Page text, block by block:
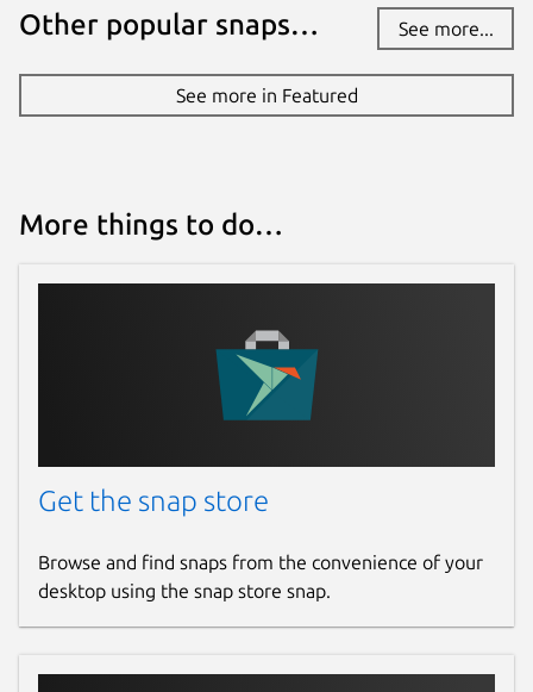
spipinoza@gmail.com
Report a Snap Store violation
Other popular snaps… See more...
See more in Featured
More things to do…
Get the snap store
Browse and find snaps from the convenience of your
desktop using the snap store snap.